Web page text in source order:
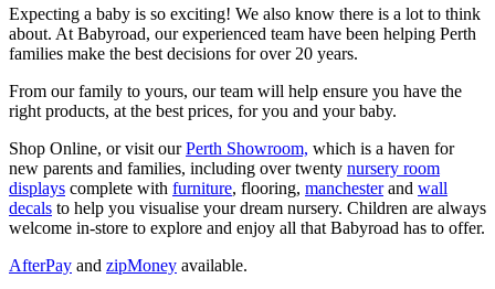
Expecting a baby is so exciting! We also know there is a lot to think
about. At Babyroad, our experienced team have been helping Perth
families make the best decisions for over 20 years.
From our family to yours, our team will help ensure you have the
right products, at the best prices, for you and your baby.
Shop Online, or visit ourPerth Showroom, which is a haven for
new parents and families, including over twenty nursery room
displays complete with furniture, flooring, manchesterand wall
decals to help you visualise your dream nursery. Children are always
welcome in-store to explore and enjoy all that Babyroad has to offer.
AfterPay and zipMoney available.